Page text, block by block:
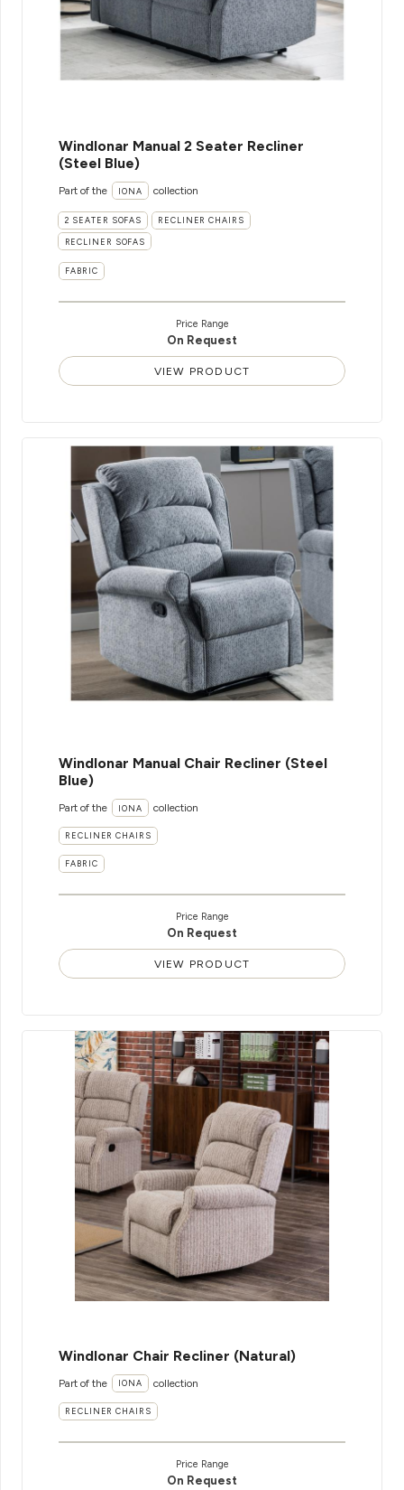
WindIonar Manual 2 Seater Recliner
(Steel Blue)
Part of the IONA collection
2 SEATER SOFAS RECLINER CHAIRS
RECLINER SOFAS
FABRIC
Price Range
On Request
VIEW PRODUCT
WindIonar Manual Chair Recliner (Steel
Blue)
Part of the IONA collection
RECLINER CHAIRS
FABRIC
Price Range
On Request
VIEW PRODUCT
WindIonar Chair Recliner (Natural)
Part of the IONA collection
RECLINER CHAIRS
Price Range
On Request